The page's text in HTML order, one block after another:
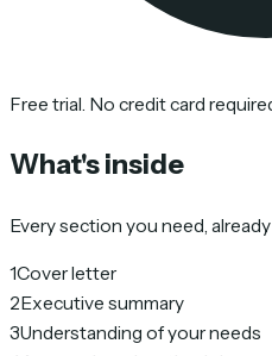
Free trial. No credit card
What's inside
Every section you need,
1Cover letter
2Executive summary
3Understanding of your needs